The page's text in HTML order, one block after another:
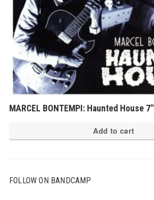
MARCEL BONTEMPI: Haunted House 7″
Add to cart
FOLLOW ON BANDCAMP